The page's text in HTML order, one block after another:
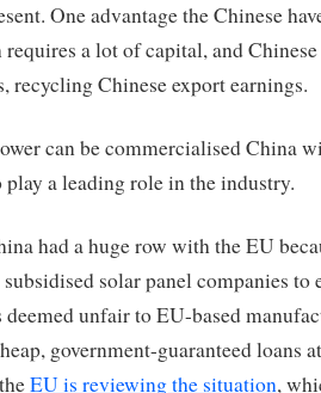
One advantage the Chinese
requires a lot of capital, and
recycling Chinese export earnings.
can be commercialised China
a leading role in the industry.
had a huge row with the EU
solar panel companies to
unfair to EU-based
government-guaranteed loans
EU is reviewing the situation,